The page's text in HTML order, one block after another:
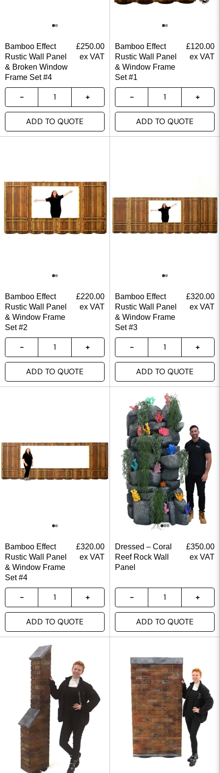
Bamboo Effect
Rustic Wall Panel
& Broken Window
Frame Set #4
£250.00
ex VAT
ADD TO QUOTE
Bamboo Effect
Rustic Wall Panel
& Window Frame
Set #1
£120.00
ex VAT
ADD TO QUOTE
Bamboo Effect
Rustic Wall Panel
& Window Frame
Set #2
£220.00
ex VAT
ADD TO QUOTE
Bamboo Effect
Rustic Wall Panel
& Window Frame
Set #3
£320.00
ex VAT
ADD TO QUOTE
Bamboo Effect
Rustic Wall Panel
& Window Frame
Set #4
£320.00
ex VAT
ADD TO QUOTE
Dressed – Coral
Reef Rock Wall
Panel
£350.00
ex VAT
ADD TO QUOTE